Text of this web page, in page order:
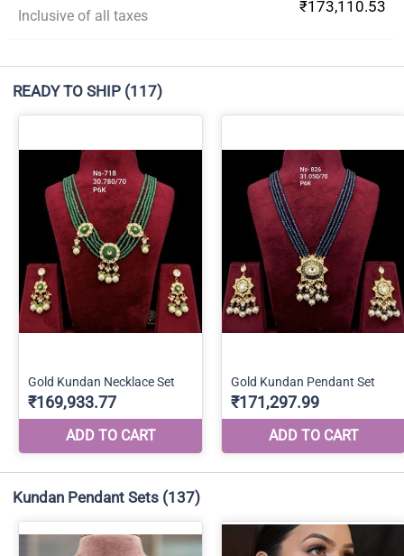
Inclusive of all taxes
₹173,110.53
READY TO SHIP (117)
Kundan Pendant Sets (137)